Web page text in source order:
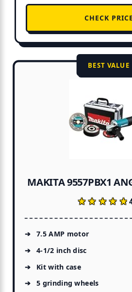
CHECK PRICE
BEST VALUE
MAKITA 9557PBX1
★★★★★
★★★★★
7.5 AMP motor
4-1/2 inch disc
Kit with case
5 grinding wheels